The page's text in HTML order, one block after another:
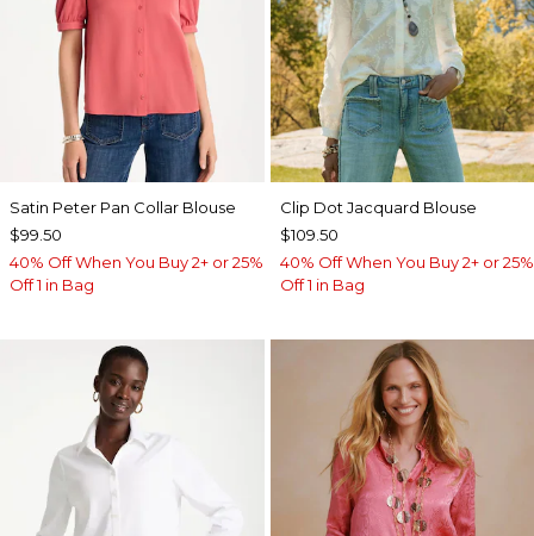
Satin Peter Pan Collar Blouse
$99.50
40% Off When You Buy 2+ or 25%
Off 1 in Bag
Clip Dot Jacquard Blouse
$109.50
40% Off When You Buy 2+ or 25%
Off 1 in Bag